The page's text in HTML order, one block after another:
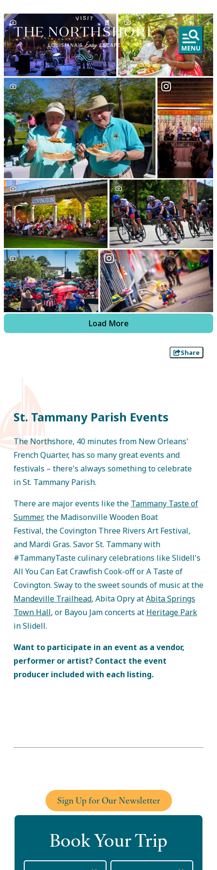
Load More
Share
St. Tammany Parish Events
The Northshore, 40 minutes from New Orleans'
French Quarter, has so many great events and
festivals – there's always something to celebrate
in St. Tammany Parish.
There are major events like the Tammany Taste of
Summer, the Madisonville Wooden Boat
Festival, the Covington Three Rivers Art Festival,
and Mardi Gras. Savor St. Tammany with
#TammanyTaste culinary celebrations like Slidell's
All You Can Eat Crawfish Cook-off or A Taste of
Covington. Sway to the sweet sounds of music at the
Mandeville Trailhead, Abita Opry atAbita Springs
Town Hall, or Bayou Jam concerts at Heritage Park
in Slidell.
Want to participate in an event as a vendor,
performer or artist? Contact the event
producer included with each listing.
Book Your Trip
Checkin Checkout
Sign Up for Our Newsletter